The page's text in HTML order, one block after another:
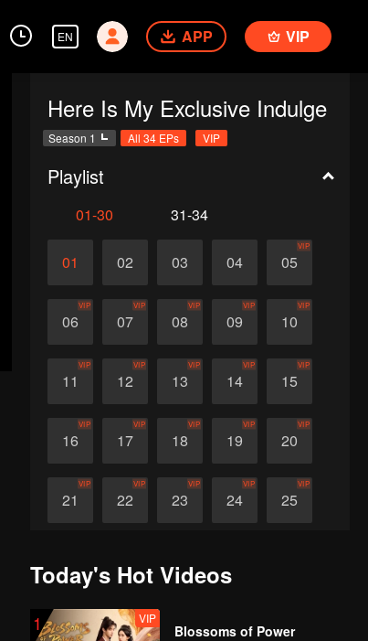
EN APP VIP
Here Is My Exclusive Indulge
Season 1 All 34 EPs VIP
Playlist
01-30 31-34
01 02 03 04 05
VIP
06
VIP
07
VIP
08
VIP
09
VIP
10
VIP
11
VIP
12
VIP
13
VIP
14
VIP
15
VIP
16
VIP
17
VIP
18
VIP
19
VIP
20
VIP
21
VIP
22
VIP
23
VIP
24
VIP
25
VIP
Today's Hot Videos
1 VIP
Blossoms of Power